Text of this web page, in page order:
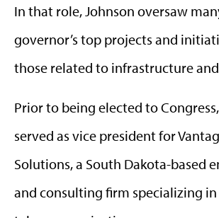
In that role, Johnson oversaw
governor’s top projects and
those related to infrastructure
Prior to being elected to
served as vice president for
Solutions, a South Dakota-based
and consulting firm specializing